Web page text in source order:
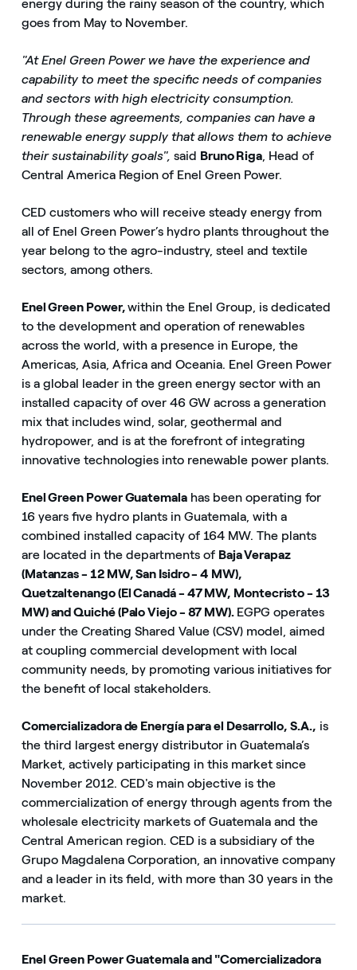
energy during the rainy season of the country, which
goes from May to November.
"At Enel Green Power we have the experience and
capability to meet the specific needs of companies
and sectors with high electricity consumption.
Through these agreements, companies can have a
renewable energy supply that allows them to achieve
their sustainability goals", said Bruno Riga , Head of
Central America Region of Enel Green Power.
CED customers who will receive steady energy from
all of Enel Green Power’s hydro plants throughout the
year belong to the agro-industry, steel and textile
sectors, among others.
Enel Green Power,within the Enel Group, is dedicated
to the development and operation of renewables
across the world, with a presence in Europe, the
Americas, Asia, Africa and Oceania. Enel Green Power
is a global leader in the green energy sector with an
installed capacity of over 46 GW across a generation
mix that includes wind, solar, geothermal and
hydropower, and is at the forefront of integrating
innovative technologies into renewable power plants.
Enel Green Power Guatemalahas been operating for
16 years five hydro plants in Guatemala, with a
combined installed capacity of 164 MW. The plants
are located in the departments of Baja Verapaz
(Matanzas - 12 MW, San Isidro - 4 MW),
Quetzaltenango (El Canadá - 47 MW, Montecristo - 13
MW) and Quiché (Palo Viejo - 87 MW). EGPG operates
under the Creating Shared Value (CSV) model, aimed
at coupling commercial development with local
community needs, by promoting various initiatives for
the benefit of local stakeholders.
Comercializadora de Energía para el Desarrollo, S.A., is
the third largest energy distributor in Guatemala’s
Market, actively participating in this market since
November 2012. CED's main objective is the
commercialization of energy through agents from the
wholesale electricity markets of Guatemala and the
Central American region. CED is a subsidiary of the
Grupo Magdalena Corporation, an innovative company
and a leader in its field, with more than 30 years in the
market.
Enel Green Power Guatemala and "Comercializadora